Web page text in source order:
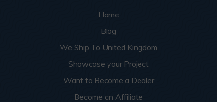
Home
Blog
We Ship To United Kingdom
Showcase your Project
Want to Become a Dealer
Become an Affiliate